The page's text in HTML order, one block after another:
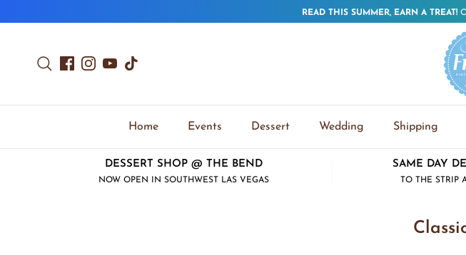
READ THIS SUMMER, EARN A TREAT!
Search
FacebookInstagram
YouTubeTikTok
Home Events Dessert Wedding Shipping
DESSERT SHOP @ THE BEND
NOW OPEN IN SOUTHWEST LAS VEGAS
SAME DAY
TO THE STRIP